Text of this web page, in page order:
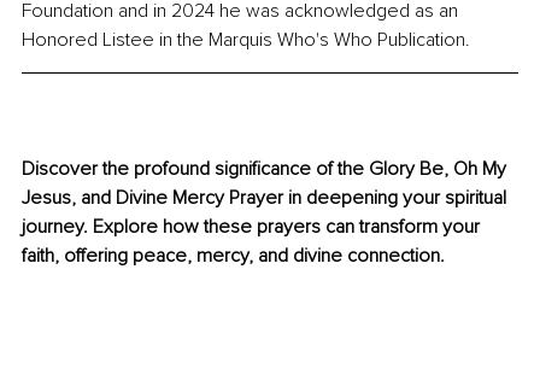
Foundation and in 2024 he was acknowledged as an
Honored Listee in the Marquis Who's Who Publication.
Discover the profound significance of the Glory Be, Oh My
Jesus, and Divine Mercy Prayer in deepening your spiritual
journey. Explore how these prayers can transform your
faith, offering peace, mercy, and divine connection.